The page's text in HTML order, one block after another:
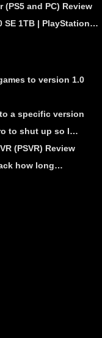
(PS5 and PC) Review
SE 1TB | PlayStation…
to version 1.0
a specific version
to shut up so I…
(PSVR) Review
how long…